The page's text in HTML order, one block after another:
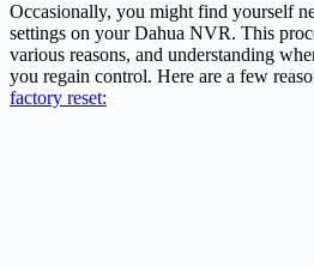
Occasionally, you might find yourself
settings on your Dahua NVR. This
various reasons, and understanding
you regain control. Here are a few
factory reset: